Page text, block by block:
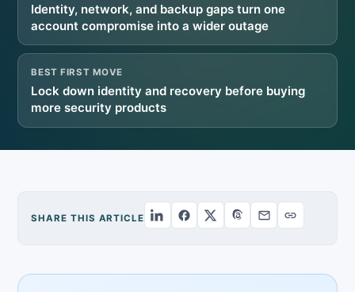
Identity, network, and backup gaps turn one
account compromise into a wider outage
BEST FIRST MOVE
Lock down identity and recovery before buying
more security products
SHARE THIS ARTICLE